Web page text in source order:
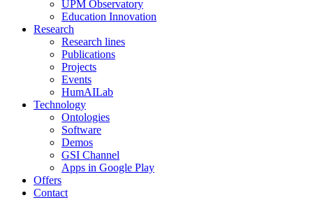
UPM Observatory
Education Innovation
Research
Research lines
Publications
Projects
Events
HumAILab
Technology
Ontologies
Software
Demos
GSI Channel
Apps in Google Play
Offers
Contact